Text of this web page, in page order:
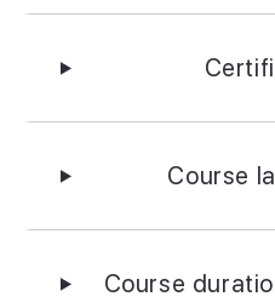
Course
Course